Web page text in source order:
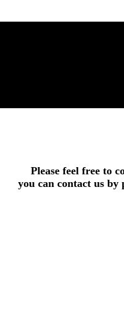
Please feel free to
you can contact us